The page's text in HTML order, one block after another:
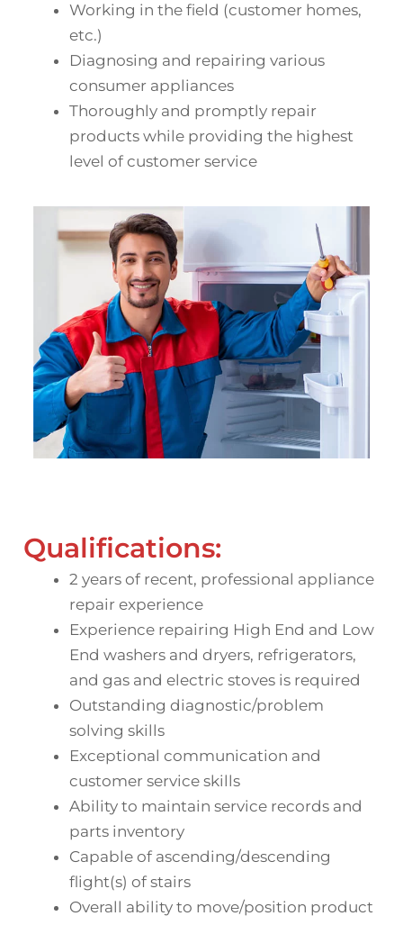
Working in the field (customer homes,
etc.)
Diagnosing and repairing various
consumer appliances
Thoroughly and promptly repair
products while providing the highest
level of customer service
Qualifications:
2 years of recent, professional appliance
repair experience
Experience repairing High End and Low
End washers and dryers, refrigerators,
and gas and electric stoves is required
Outstanding diagnostic/problem
solving skills
Exceptional communication and
customer service skills
Ability to maintain service records and
parts inventory
Capable of ascending/descending
flight(s) of stairs
Overall ability to move/position product